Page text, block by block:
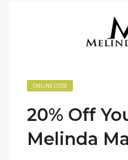
ONLINE CODE
20% Off
Melinda